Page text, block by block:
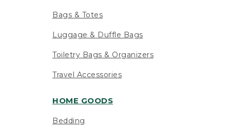
Bags & Totes
Luggage & Duffle Bags
Toiletry Bags & Organizers
Travel Accessories
HOME GOODS
Bedding